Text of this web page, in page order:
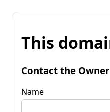
This
Contact the Owner
Name